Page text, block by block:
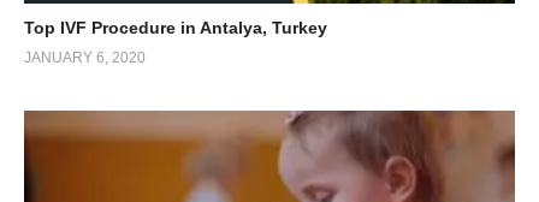
Top IVF Procedure in Antalya, Turkey
JANUARY 6, 2020